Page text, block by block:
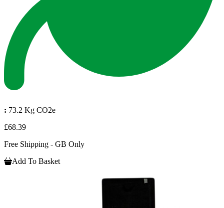
: 73.2 Kg CO2e
£68.39
Free Shipping - GB Only
Add To Basket